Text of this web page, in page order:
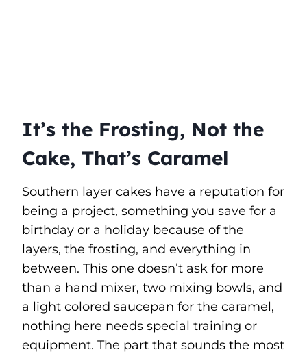
It’s the Frosting, Not the
Cake, That’s Caramel
Southern layer cakes have a reputation for
being a project, something you save for a
birthday or a holiday because of the
layers, the frosting, and everything in
between. This one doesn’t ask for more
than a hand mixer, two mixing bowls, and
a light colored saucepan for the caramel,
nothing here needs special training or
equipment. The part that sounds the most